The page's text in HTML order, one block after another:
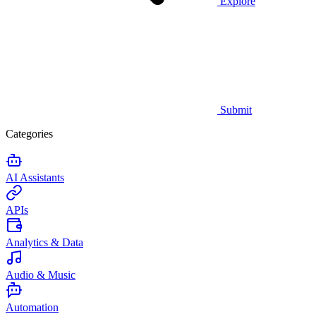
Submit
Categories
AI Assistants
APIs
Analytics & Data
Audio & Music
Automation